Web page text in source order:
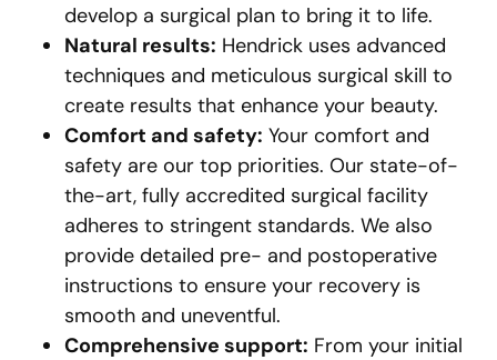
develop a surgical plan to bring it to life.
Natural results: Hendrick uses advanced
techniques and meticulous surgical skill to
create results that enhance your beauty.
Comfort and safety: Your comfort and
safety are our top priorities. Our state-of-
the-art, fully accredited surgical facility
adheres to stringent standards. We also
provide detailed pre- and postoperative
instructions to ensure your recovery is
smooth and uneventful.
Comprehensive support: From your initial